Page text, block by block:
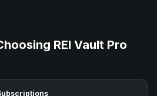
REI Vault Pro